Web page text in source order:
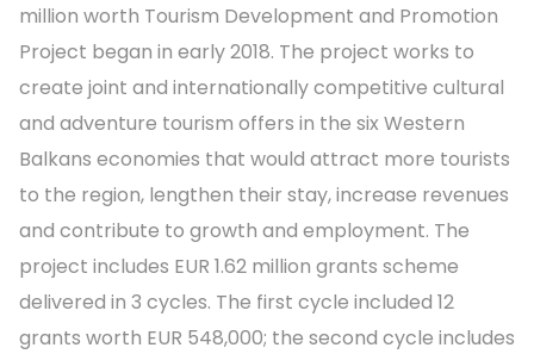
million worth Tourism Development and Promotion
Project began in early 2018. The project works to
create joint and internationally competitive cultural
and adventure tourism offers in the six Western
Balkans economies that would attract more tourists
to the region, lengthen their stay, increase revenues
and contribute to growth and employment. The
project includes EUR 1.62 million grants scheme
delivered in 3 cycles. The first cycle included 12
grants worth EUR 548,000; the second cycle includes